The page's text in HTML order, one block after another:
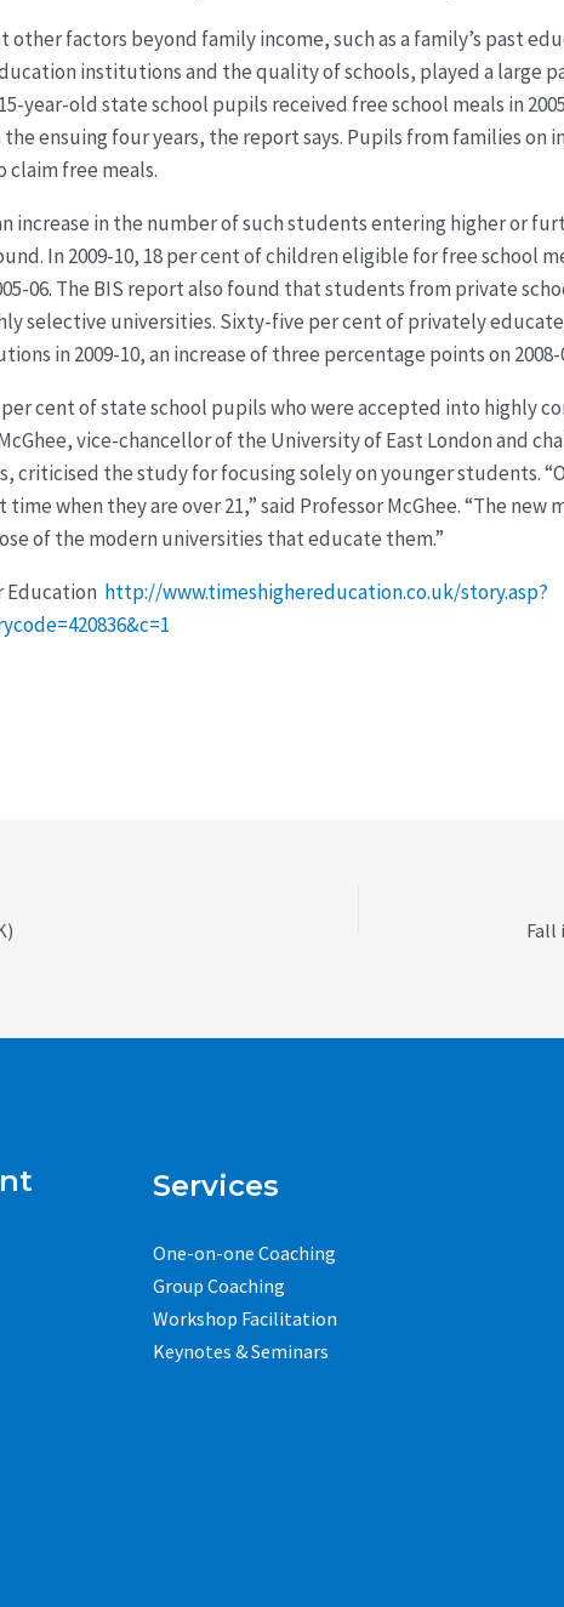
other factors beyond family income, such as a family’s past
institutions and the quality of schools, played a large
year-old state school pupils received free school meals in
ensuing four years, the report says. Pupils from families on
claim free meals.
increase in the number of such students entering higher or
In 2009-10, 18 per cent of children eligible for free school
06. The BIS report also found that students from private
selective universities. Sixty-five per cent of privately
in 2009-10, an increase of three percentage points on 2008-
cent of state school pupils who were accepted into highly
vice-chancellor of the University of East London and
criticised the study for focusing solely on younger students.
when they are over 21,” said Professor McGhee. “The
of the modern universities that educate them.”
Education http://www.timeshighereducation.co.uk/story.asp?
Services
One-on-one Coaching
Group Coaching
Workshop Facilitation
Keynotes & Seminars